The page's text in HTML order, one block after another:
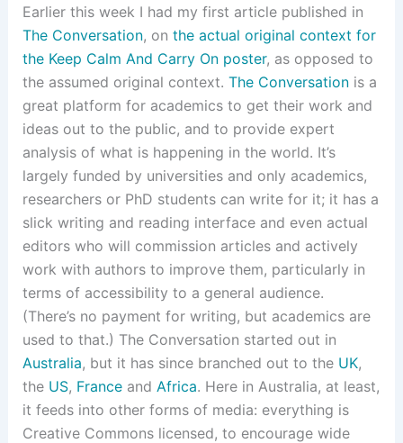
Earlier this week I had my first article published in
The Conversation, on the actual original context for
the Keep Calm And Carry On poster, as opposed to
the assumed original context. The Conversationis a
great platform for academics to get their work and
ideas out to the public, and to provide expert
analysis of what is happening in the world. It’s
largely funded by universities and only academics,
researchers or PhD students can write for it; it has a
slick writing and reading interface and even actual
editors who will commission articles and actively
work with authors to improve them, particularly in
terms of accessibility to a general audience.
(There’s no payment for writing, but academics are
used to that.) The Conversation started out in
Australia, but it has since branched out to the UK,
the US, Franceand Africa. Here in Australia, at least,
it feeds into other forms of media: everything is
Creative Commons licensed, to encourage wide